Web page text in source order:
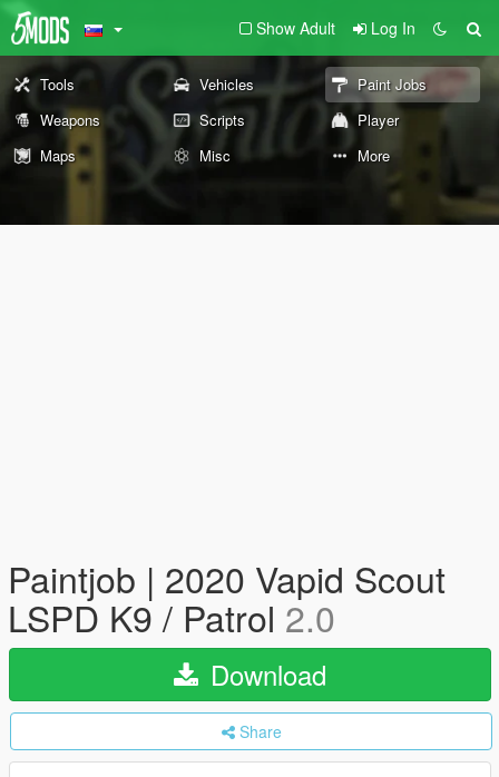
Show Adult Log In
Tools Vehicles
Paint Jobs
Weapons
Scripts
Player
Maps
Misc More
Paintjob | 2020 Vapid Scout
LSPD K9 / Patrol 2.0
Download
Share